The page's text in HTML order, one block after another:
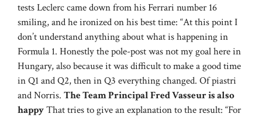
tests Leclerc came down from his Ferrari number 16
smiling, and he ironized on his best time: “At this point I
don’t understand anything about what is happening in
Formula 1. Honestly the pole-post was not my goal here in
Hungary, also because it was difficult to make a good time
in Q1 and Q2, then in Q3 everything changed. Of piastri
and Norris. The Team Principal Fred Vasseur is also
happyThat tries to give an explanation to the result: “For